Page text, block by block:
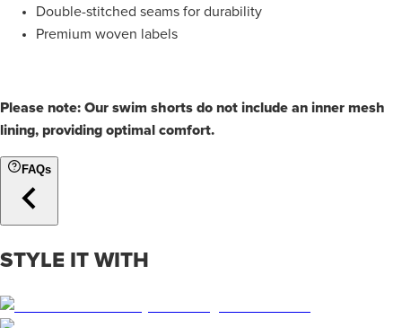
Double-stitched seams for durability
Premium woven labels
Please note: Our swim shorts do not include an inner mesh
lining, providing optimal comfort.
FAQs
STYLE IT WITH